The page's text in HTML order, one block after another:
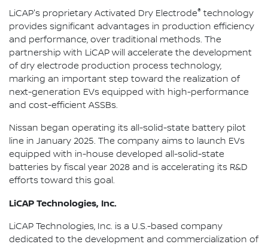
LiCAP's proprietary Activated Dry Electrode® technology
provides significant advantages in production efficiency
and performance, over traditional methods. The
partnership with LiCAP will accelerate the development
of dry electrode production process technology,
marking an important step toward the realization of
next-generation EVs equipped with high-performance
and cost-efficient ASSBs.
Nissan began operating its all-solid-state battery pilot
line in January 2025. The company aims to launch EVs
equipped with in-house developed all-solid-state
batteries by fiscal year 2028 and is accelerating its R&D
efforts toward this goal.
LiCAP Technologies, Inc.
LiCAP Technologies, Inc. is a U.S.-based company
dedicated to the development and commercialization of